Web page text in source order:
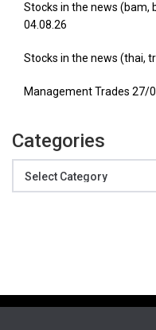
Stocks in the news (bam,
04.08.26
Stocks in the news (thai,
Management Trades 27/
Categories